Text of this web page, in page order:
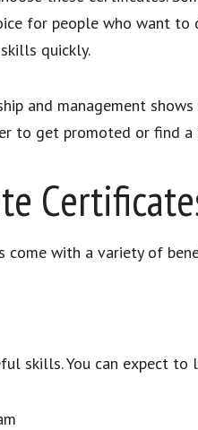
for people who want
quickly.
and management
to get promoted or find
come with a variety of
skills. You can expect to